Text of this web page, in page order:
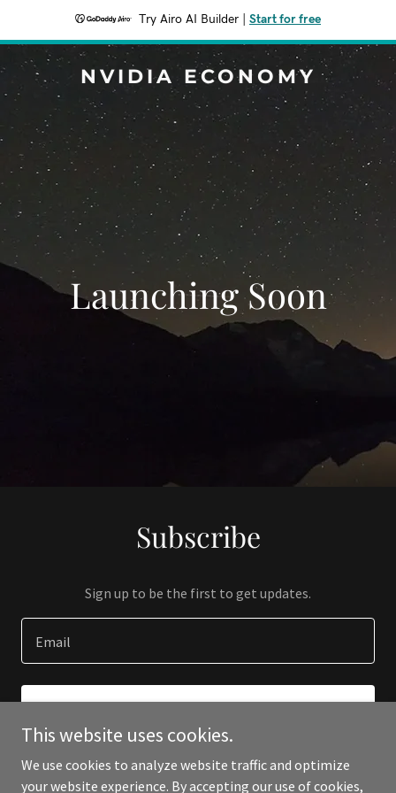
Try Airo AI Builder Start for free
NVIDIA ECONOMY
Launching Soon
Subscribe
Sign up to be the first to get updates.
Email
This website uses cookies.
We use cookies to analyze website traffic and optimize
your website experience. By accepting our use of cookies,